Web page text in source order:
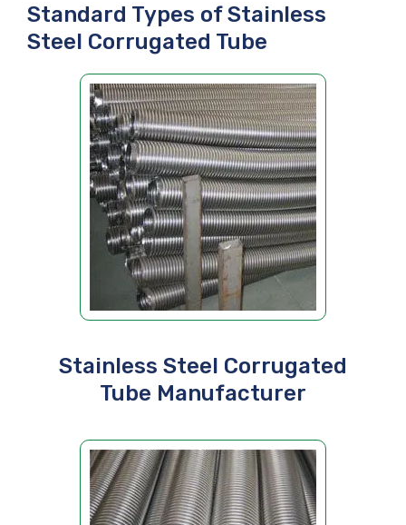
Standard Types of Stainless
Steel Corrugated Tube
Stainless Steel Corrugated
Tube Manufacturer